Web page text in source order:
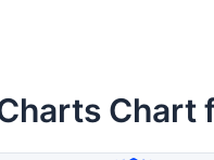
Chart